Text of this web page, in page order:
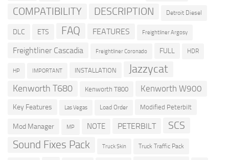
COMPATIBILITY DESCRIPTION Detroit Diesel
DLC ETS FAQ FEATURES Freightliner Argosy
Freightliner Cascadia Freightliner Coronado FULL HDR
HP IMPORTANT INSTALLATION Jazzycat
Kenworth T680 Kenworth T800 Kenworth W900
Key Features Las Vegas Load Order Modified Peterbilt
Mod Manager MP NOTE PETERBILT SCS
Sound Fixes Pack Truck Skin Truck Traffic Pack